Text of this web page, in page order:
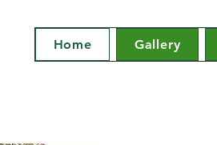
Home Gallery